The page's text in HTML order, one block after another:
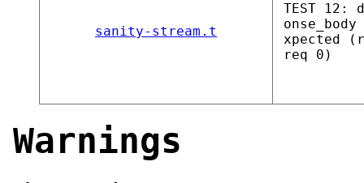
sanity-stream.t
TEST 12:
xpected
req 0)
Warnings